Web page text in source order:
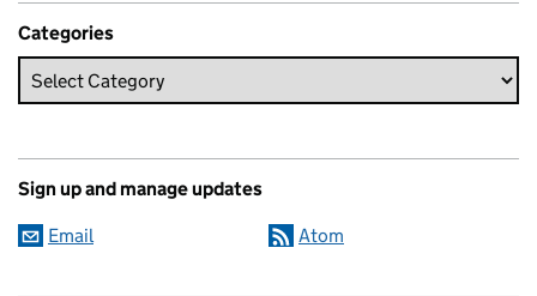
Categories
Sign up and manage updates
Email Atom